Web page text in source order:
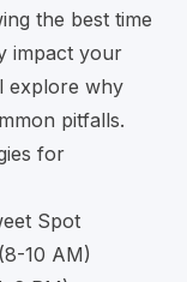
the best time
impact your
explore why
pitfalls.
for
Spot
10 AM)